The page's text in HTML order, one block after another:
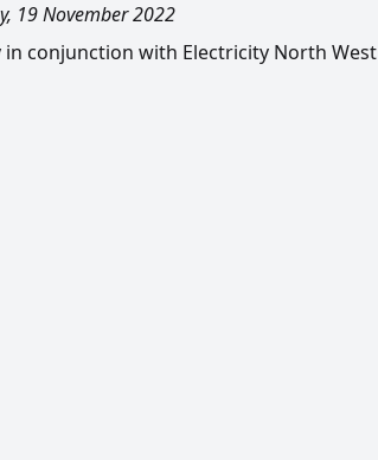
19 November 2022
in conjunction with Electricity North West